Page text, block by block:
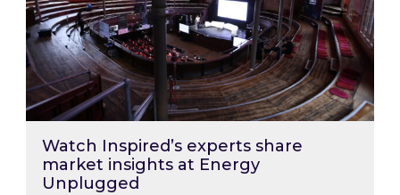
Watch Inspired’s experts share
market insights at Energy
Unplugged